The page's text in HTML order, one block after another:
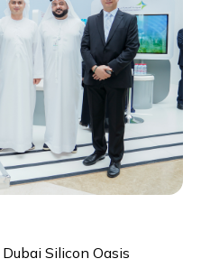
Silicon Oasis